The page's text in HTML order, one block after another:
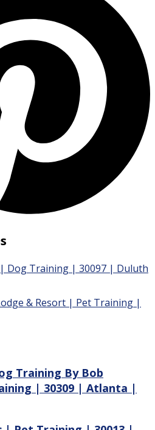
Dog Training | 30097 | Duluth
& Resort | Pet Training |
Training By Bob
| 30309 | Atlanta |